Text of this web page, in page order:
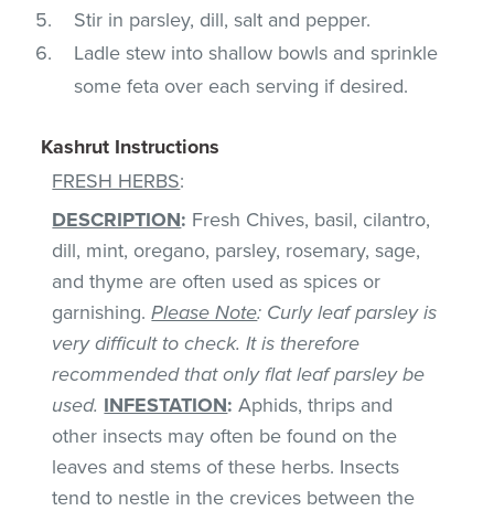
Stir in parsley, dill, salt and pepper.
Ladle stew into shallow bowls and sprinkle
some feta over each serving if desired.
Kashrut Instructions
FRESH HERBS:
DESCRIPTION: Fresh Chives, basil, cilantro,
dill, mint, oregano, parsley, rosemary, sage,
and thyme are often used as spices or
garnishing.Please Note: Curly leaf parsley is
very difficult to check. It is therefore
recommended that only flat leaf parsley be
used. INFESTATION: Aphids, thrips and
other insects may often be found on the
leaves and stems of these herbs. Insects
tend to nestle in the crevices between the